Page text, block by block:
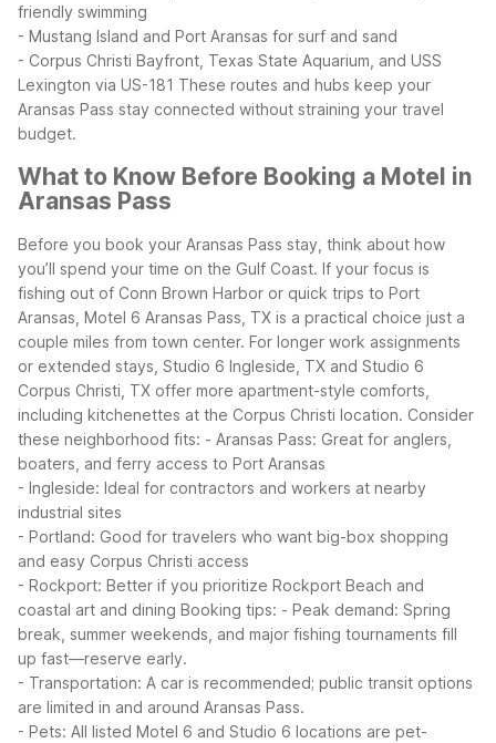
friendly swimming
- Mustang Island and Port Aransas for surf and sand
- Corpus Christi Bayfront, Texas State Aquarium, and USS
Lexington via US-181 These routes and hubs keep your
Aransas Pass stay connected without straining your travel
budget.
What to Know Before Booking a Motel in
Aransas Pass
Before you book your Aransas Pass stay, think about how
you’ll spend your time on the Gulf Coast. If your focus is
fishing out of Conn Brown Harbor or quick trips to Port
Aransas, Motel 6 Aransas Pass, TX is a practical choice just a
couple miles from town center. For longer work assignments
or extended stays, Studio 6 Ingleside, TX and Studio 6
Corpus Christi, TX offer more apartment-style comforts,
including kitchenettes at the Corpus Christi location. Consider
these neighborhood fits: - Aransas Pass: Great for anglers,
boaters, and ferry access to Port Aransas
- Ingleside: Ideal for contractors and workers at nearby
industrial sites
- Portland: Good for travelers who want big-box shopping
and easy Corpus Christi access
- Rockport: Better if you prioritize Rockport Beach and
coastal art and dining Booking tips: - Peak demand: Spring
break, summer weekends, and major fishing tournaments fill
up fast—reserve early.
- Transportation: A car is recommended; public transit options
are limited in and around Aransas Pass.
- Pets: All listed Motel 6 and Studio 6 locations are pet-